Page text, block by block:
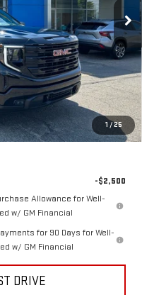
1 / 25
Ext. Int.
$63,480
$61,483
-$1,750
-$500
$59,233
-$2,500
Allowance for Well-
w/ GM Financial
for 90 Days for Well-
w/ GM Financial
DRIVE